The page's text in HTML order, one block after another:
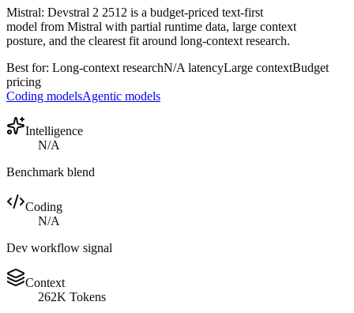
Mistral: Devstral 2 2512 is a budget-priced text-first
model from Mistral with partial runtime data, large context
posture, and the clearest fit around long-context research.
Best for: Long-context researchN/A latencyLarge contextBudget
pricing
Coding modelsAgentic models
Intelligence
N/A
Benchmark blend
Coding
N/A
Dev workflow signal
Context
262K Tokens